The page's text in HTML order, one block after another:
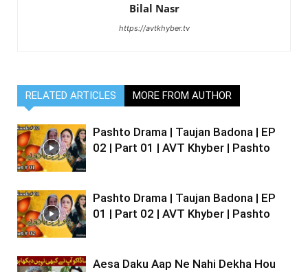
Bilal Nasr
https://avtkhyber.tv
RELATED ARTICLES MORE FROM AUTHOR
Pashto Drama | Taujan Badona | EP
02 | Part 01 | AVT Khyber | Pashto
Pashto Drama | Taujan Badona | EP
01 | Part 02 | AVT Khyber | Pashto
Aesa Daku Aap Ne Nahi Dekha Hou